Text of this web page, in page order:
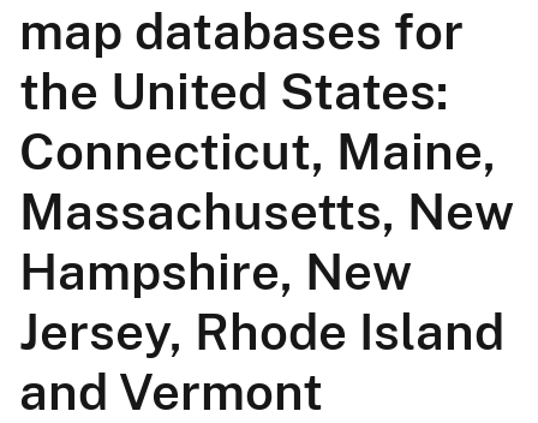
map databases for
the United States:
Connecticut, Maine,
Massachusetts, New
Hampshire, New
Jersey, Rhode Island
and Vermont